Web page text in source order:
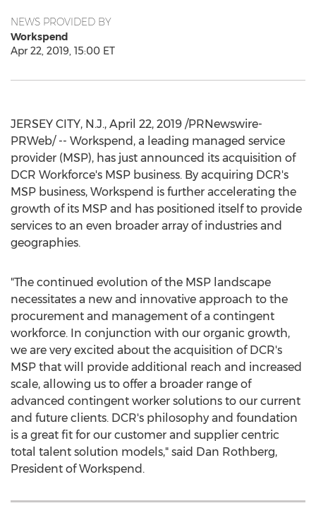
NEWS PROVIDED BY
Workspend
Apr 22, 2019, 15:00 ET
JERSEY CITY, N.J., April 22, 2019 /PRNewswire-
PRWeb/ -- Workspend, a leading managed service
provider (MSP), has just announced its acquisition of
DCR Workforce's MSP business. By acquiring DCR's
MSP business, Workspend is further accelerating the
growth of its MSP and has positioned itself to provide
services to an even broader array of industries and
geographies.
"The continued evolution of the MSP landscape
necessitates a new and innovative approach to the
procurement and management of a contingent
workforce. In conjunction with our organic growth,
we are very excited about the acquisition of DCR's
MSP that will provide additional reach and increased
scale, allowing us to offer a broader range of
advanced contingent worker solutions to our current
and future clients. DCR's philosophy and foundation
is a great fit for our customer and supplier centric
total talent solution models," said Dan Rothberg,
President of Workspend.